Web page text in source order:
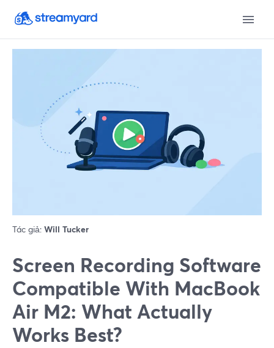
Tác giả: Will Tucker
Screen Recording Software
Compatible With MacBook
Air M2: What Actually
Works Best?